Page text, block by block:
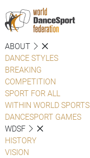
ABOUT
DANCE STYLES
BREAKING
COMPETITION
SPORT FOR ALL
WITHIN WORLD SPORTS
DANCESPORT GAMES
WDSF
HISTORY
VISION